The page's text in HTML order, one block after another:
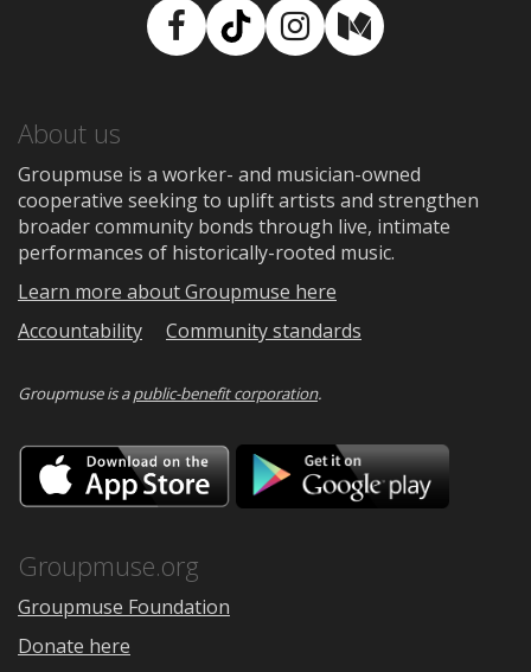
Facebook
TikTokInstagram
Medium
About us
Groupmuse is a worker- and musician-owned
cooperative seeking to uplift artists and strengthen
broader community bonds through live, intimate
performances of historically-rooted music.
Learn more about Groupmuse here
Accountability
Community standards
Groupmuse is apublic-benefit corporation.
Download
on
the
Google
Groupmuse.org
Groupmuse Foundation
Donate here